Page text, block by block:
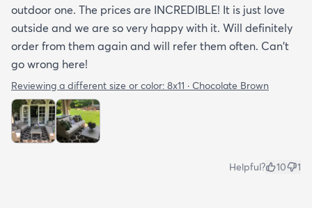
outdoor one. The prices are INCREDIBLE! It is just love
outside and we are so very happy with it. Will definitely
order from them again and will refer them often. Can't
go wrong here!
Reviewing a different size or color: 8x11 · Chocolate Brown
Helpful? 10 1